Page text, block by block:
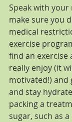
Speak with
make sure you
medical
exercise
find an exercise
really enjoy (it
motivated!) and
and stay
packing a
sugar, such as